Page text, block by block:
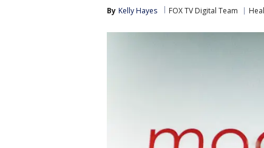
By Kelly Hayes FOX TV Digital Team